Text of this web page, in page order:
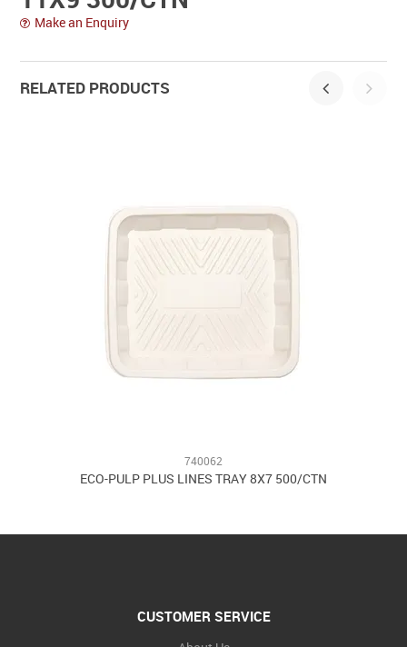
Make an Enquiry
RELATED PRODUCTS
740062
ECO-PULP PLUS LINES TRAY 8X7 500/CTN
CUSTOMER SERVICE